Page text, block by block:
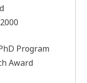
Program
Award